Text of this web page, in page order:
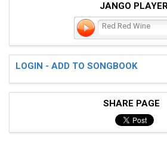
JANGO
Red Red Wine
LOGIN - ADD TO SONGBOOK
SHARE PAGE